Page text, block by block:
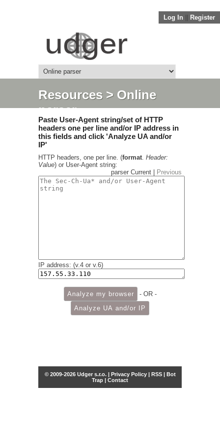
Log In Register
Resources> Online
parser
Paste User-Agent string/set of HTTP
headers one per line and/or IP address in
this fields and click 'Analyze UA and/or
IP'
HTTP headers, one per line. (format. Header:
Value) or User-Agent string:
parser Current |
Previous
IP address: (v.4 or v.6)
- OR -
© 2009-2026 Udger s.r.o. | Privacy Policy| RSS| Bot
Trap | Contact